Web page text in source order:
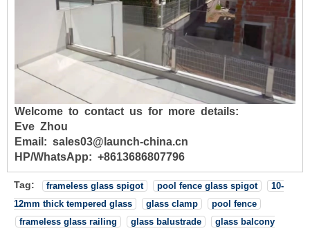
Welcome to contact us for more details:
Eve Zhou
Email: sales03@launch-china.cn
HP/WhatsApp: +8613686807796
Tag: frameless glass spigot pool fence glass spigot
10-
12mm thick tempered glass
glass clamp
pool fence
frameless glass railing
glass balustrade
glass balcony